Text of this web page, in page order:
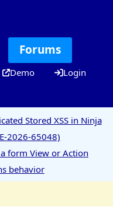
Forums
Demo Login
Stored XSS in Ninja
2026-65048)
form View or Action
behavior